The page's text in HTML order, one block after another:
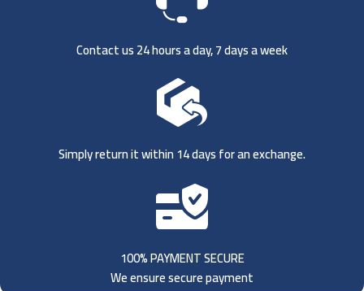
Contact us 24 hours a day, 7 days a week
Simply return it within 14 days for an exchange.
100% PAYMENT SECURE
We ensure secure payment